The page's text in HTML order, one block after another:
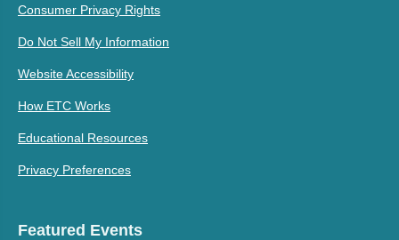
Consumer Privacy Rights
Do Not Sell My Information
Website Accessibility
How ETC Works
Educational Resources
Privacy Preferences
Featured Events